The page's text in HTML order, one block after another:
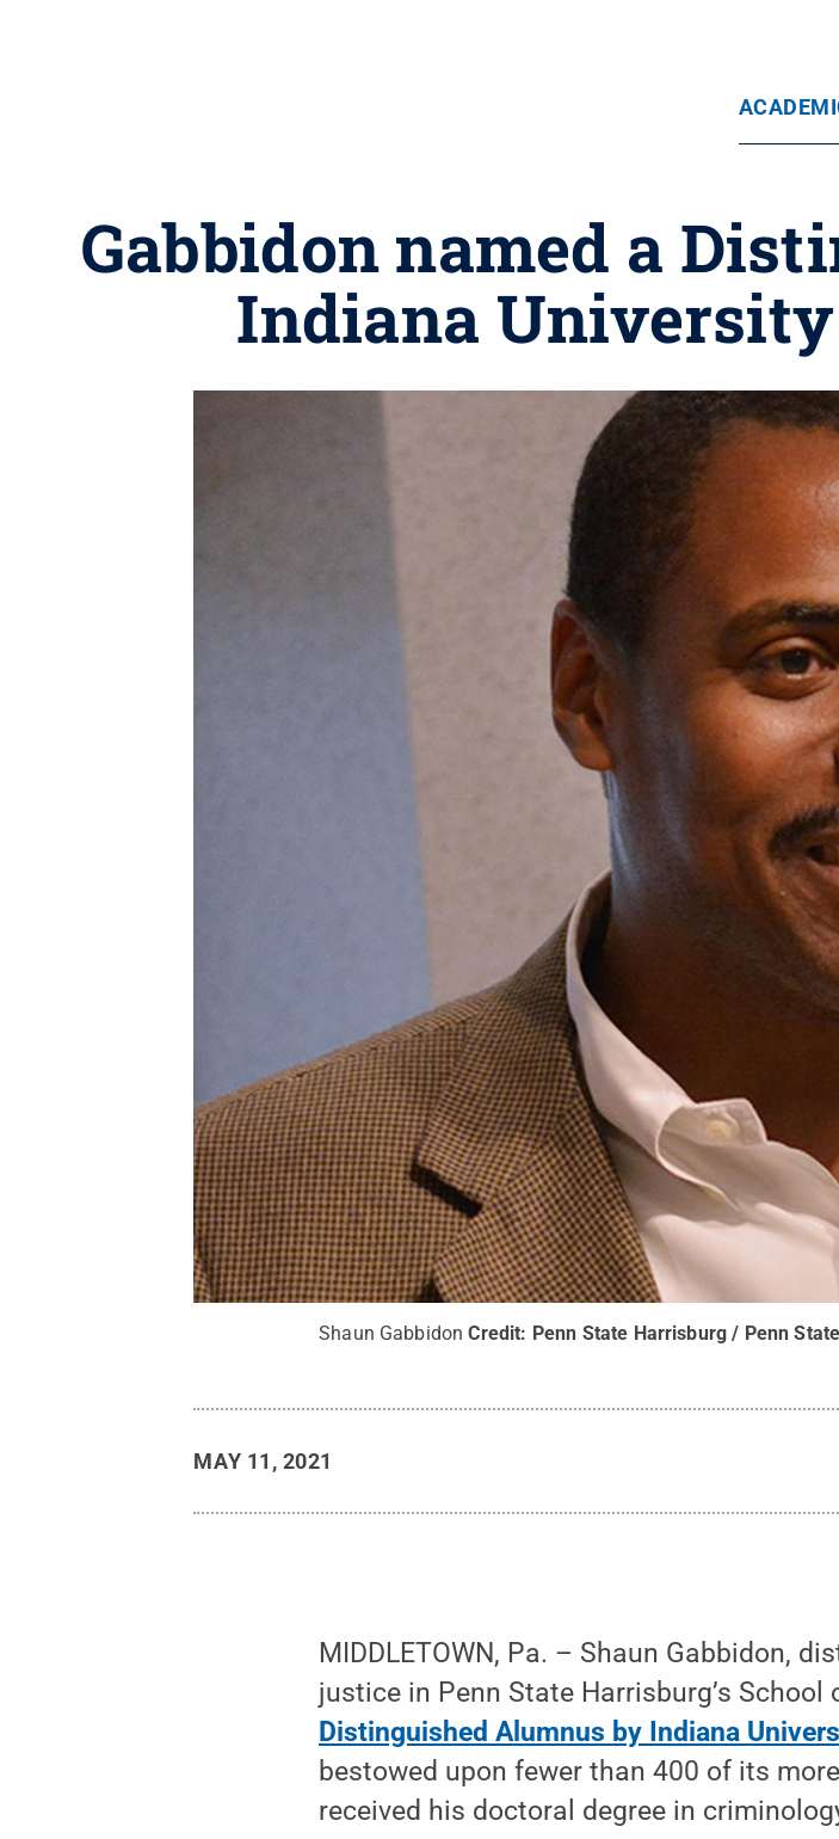
Gabbidon named a
Indiana
Shaun Gabbidon Credit: Penn State Harrisburg / Penn State
MAY 11, 2021
MIDDLETOWN, Pa. – Shaun Gabbidon,
justice in Penn State Harrisburg’s
Distinguished Alumnus by Indiana
bestowed upon fewer than 400 of its
received his doctoral degree in